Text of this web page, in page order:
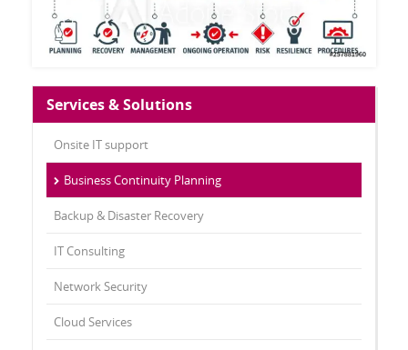
Services & Solutions
Onsite IT support
Business Continuity Planning
Backup & Disaster Recovery
IT Consulting
Network Security
Cloud Services